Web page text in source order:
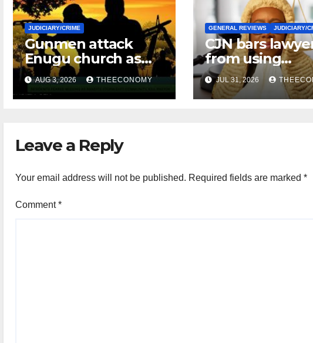
JUDICIARY/CRIME
Gunmen attack
Enugu church as
security operatives
intensify rescue of
abducted victims
AUG 3, 2026 THEECONOMY
GENERAL REVIEWS JUDICIARY/
CJN bars
from using
‘Barrister’ title
official
JUL 31, 2026
Leave a Reply
Your email address will not be published. Required fields are marked *
Comment*